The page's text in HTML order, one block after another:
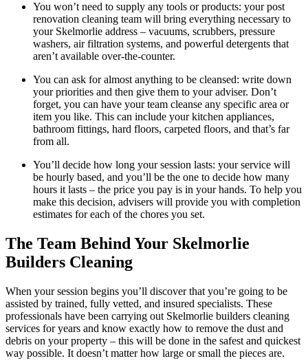
You won’t need to supply any tools or products: your post
renovation cleaning team will bring everything necessary to
your Skelmorlie address – vacuums, scrubbers, pressure
washers, air filtration systems, and powerful detergents that
aren’t available over-the-counter.
You can ask for almost anything to be cleansed: write down
your priorities and then give them to your adviser. Don’t
forget, you can have your team cleanse any specific area or
item you like. This can include your kitchen appliances,
bathroom fittings, hard floors, carpeted floors, and that’s far
from all.
You’ll decide how long your session lasts: your service will
be hourly based, and you’ll be the one to decide how many
hours it lasts – the price you pay is in your hands. To help you
make this decision, advisers will provide you with completion
estimates for each of the chores you set.
The Team Behind Your Skelmorlie
Builders Cleaning
When your session begins you’ll discover that you’re going to be
assisted by trained, fully vetted, and insured specialists. These
professionals have been carrying out Skelmorlie builders cleaning
services for years and know exactly how to remove the dust and
debris on your property – this will be done in the safest and quickest
way possible. It doesn’t matter how large or small the pieces are.